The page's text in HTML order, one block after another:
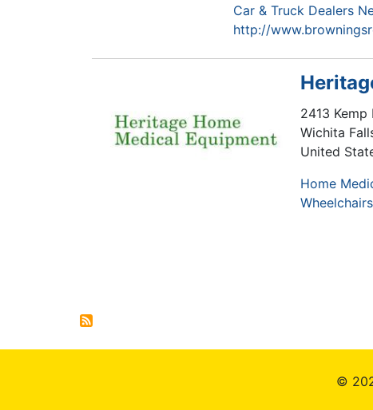
Car & Truck Dealers
http://
2413 Kemp
Wichita
United
Home
Wheelchairs
©